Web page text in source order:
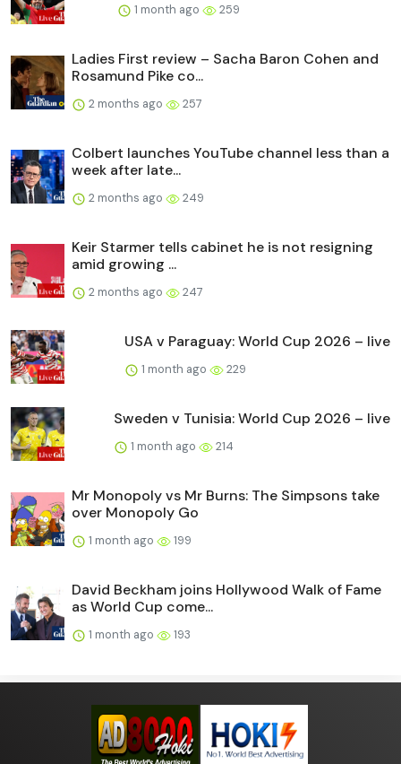
1 month ago 259
Ladies First review – Sacha Baron Cohen and
Rosamund Pike co...
2 months ago 257
Colbert launches YouTube channel less than a
week after late...
2 months ago 249
Keir Starmer tells cabinet he is not resigning
amid growing ...
2 months ago 247
USA v Paraguay: World Cup 2026 – live
1 month ago 229
Sweden v Tunisia: World Cup 2026 – live
1 month ago 214
Mr Monopoly vs Mr Burns: The Simpsons take
over Monopoly Go
1 month ago 199
David Beckham joins Hollywood Walk of Fame
as World Cup come...
1 month ago 193